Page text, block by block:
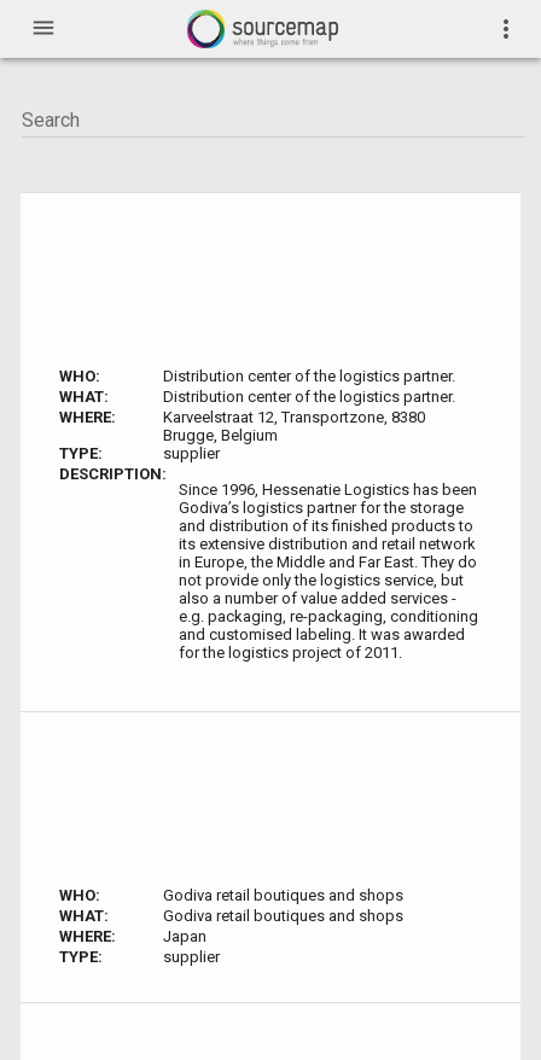
menu more_vert
WHO:
Distribution center of the logistics partner.
WHAT:
Distribution center of the logistics partner.
WHERE:
Karveelstraat 12, Transportzone, 8380
Brugge, Belgium
TYPE:
supplier
DESCRIPTION:
Since 1996, Hessenatie Logistics has been
Godiva’s logistics partner for the storage
and distribution of its finished products to
its extensive distribution and retail network
in Europe, the Middle and Far East. They do
not provide only the logistics service, but
also a number of value added services -
e.g. packaging, re-packaging, conditioning
and customised labeling. It was awarded
for the logistics project of 2011.
WHO:
Godiva retail boutiques and shops
WHAT:
Godiva retail boutiques and shops
WHERE:
Japan
TYPE:
supplier